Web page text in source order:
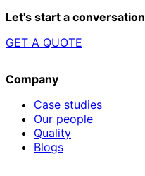
Let's start a conversation
GET A QUOTE
Company
Case studies
Our people
Quality
Blogs